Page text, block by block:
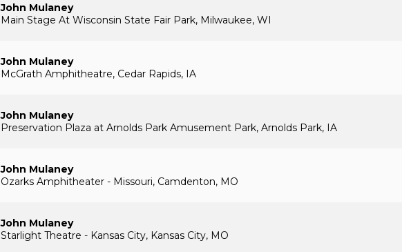
John Mulaney
Main Stage At Wisconsin State Fair Park, Milwaukee, WI
John Mulaney
McGrath Amphitheatre, Cedar Rapids, IA
John Mulaney
Preservation Plaza at Arnolds Park Amusement Park, Arnolds Park, IA
John Mulaney
Ozarks Amphitheater - Missouri, Camdenton, MO
John Mulaney
Starlight Theatre - Kansas City, Kansas City, MO